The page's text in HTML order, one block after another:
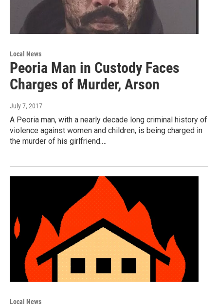
Local News
Peoria Man in Custody Faces
Charges of Murder, Arson
July 7, 2017
A Peoria man, with a nearly decade long criminal history of
violence against women and children, is being charged in
the murder of his girlfriend.…
Local News